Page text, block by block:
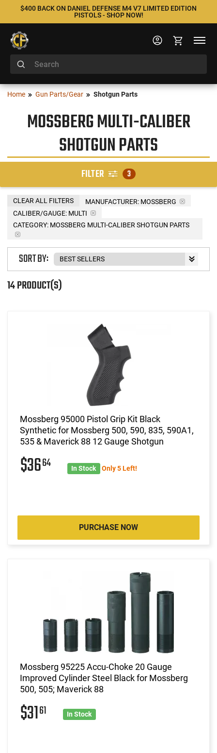
$400 BACK ON DANIEL DEFENSE M4 V7 LIMITED EDITION
PISTOLS - SHOP NOW!
Home Gun Parts/Gear Shotgun Parts
MOSSBERG MULTI-CALIBER
SHOTGUN PARTS
FILTER 3
MANUFACTURER: MOSSBERG
CALIBER/GAUGE: MULTI
CATEGORY: MOSSBERG MULTI-CALIBER SHOTGUN PARTS
CLEAR ALL FILTERS
14 PRODUCT(S)
SORT BY:
Mossberg 95000 Pistol Grip Kit Black
Synthetic for Mossberg 500, 590, 835, 590A1,
535 & Maverick 88 12 Gauge Shotgun
$3664 In Stock Only 5 Left!
PURCHASE NOW
Mossberg 95225 Accu-Choke 20 Gauge
Improved Cylinder Steel Black for Mossberg
500, 505; Maverick 88
$3161 In Stock